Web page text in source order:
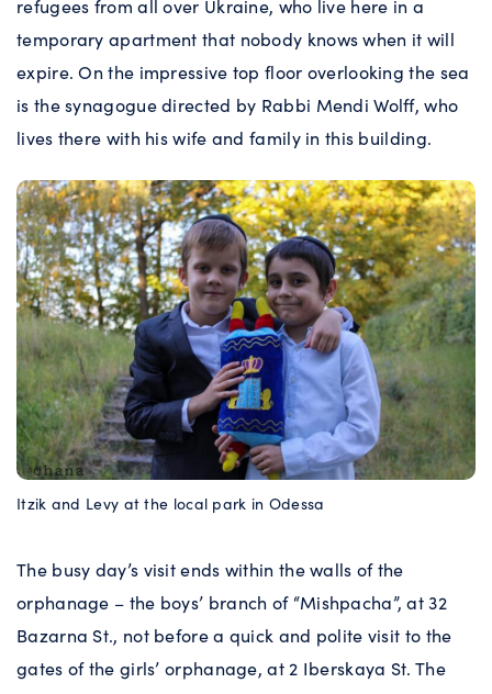
refugees from all over Ukraine, who live here in a
temporary apartment that nobody knows when it will
expire. On the impressive top floor overlooking the sea
is the synagogue directed by Rabbi Mendi Wolff, who
lives there with his wife and family in this building.
Itzik and Levy at the local park in Odessa
The busy day’s visit ends within the walls of the
orphanage – the boys’ branch of “Mishpacha”, at 32
Bazarna St., not before a quick and polite visit to the
gates of the girls’ orphanage, at 2 Iberskaya St. The